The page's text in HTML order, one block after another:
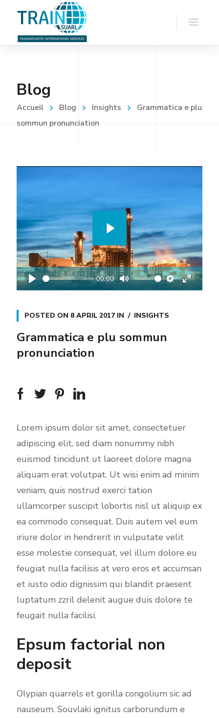
Blog
Accueil Blog Insights
Grammatica e plu
sommun pronunciation
P
a
00:00
M
S
E
e
n
l
a
y
POSTED ON 8 APRIL 2017IN INSIGHTS
Grammatica e plu sommun
pronunciation
Lorem ipsum dolor sit amet, consectetuer
adipiscing elit, sed diam nonummy nibh
euismod tincidunt ut laoreet dolore magna
aliquam erat volutpat. Ut wisi enim ad minim
veniam, quis nostrud exerci tation
ullamcorper suscipit lobortis nisl ut aliquip ex
ea commodo consequat. Duis autem vel eum
iriure dolor in hendrerit in vulputate velit
esse molestie consequat, vel illum dolore eu
feugiat nulla facilisis at vero eros et accumsan
et iusto odio dignissim qui blandit praesent
luptatum zzril delenit augue duis dolore te
feugait nulla facilisi.
Epsum factorial non
deposit
Olypian quarrels et gorilla congolium sic ad
nauseum. Souvlaki ignitus carborundum e